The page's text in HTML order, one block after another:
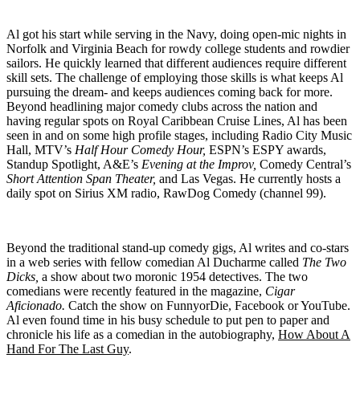
Al got his start while serving in the Navy, doing open-mic nights in
Norfolk and Virginia Beach for rowdy college students and rowdier
sailors. He quickly learned that different audiences require different
skill sets. The challenge of employing those skills is what keeps Al
pursuing the dream- and keeps audiences coming back for more.
Beyond headlining major comedy clubs across the nation and
having regular spots on Royal Caribbean Cruise Lines, Al has been
seen in and on some high profile stages, including Radio City Music
Hall, MTV’s Half Hour Comedy Hour, ESPN’s ESPY awards,
Standup Spotlight, A&E’s Evening at the Improv, Comedy Central’s
Short Attention Span Theater, and Las Vegas. He currently hosts a
daily spot on Sirius XM radio, RawDog Comedy (channel 99).
Beyond the traditional stand-up comedy gigs, Al writes and co-stars
in a web series with fellow comedian Al Ducharme called The Two
Dicks, a show about two moronic 1954 detectives. The two
comedians were recently featured in the magazine, Cigar
Aficionado. Catch the show on FunnyorDie, Facebook or YouTube.
Al even found time in his busy schedule to put pen to paper and
chronicle his life as a comedian in the autobiography, How About A
Hand For The Last Guy.